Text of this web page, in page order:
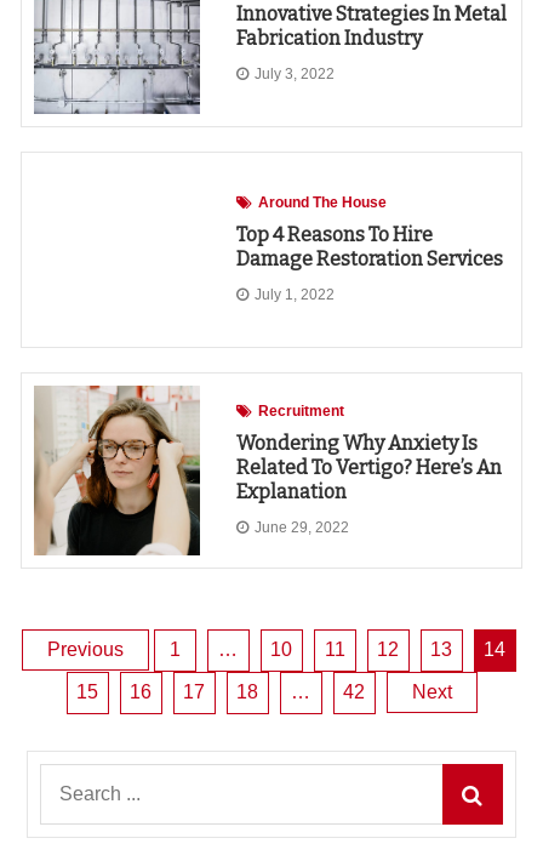
Innovative Strategies In Metal
Fabrication Industry
July 3, 2022
Around The House
Top 4 Reasons To Hire
Damage Restoration Services
July 1, 2022
Recruitment
Wondering Why Anxiety Is
Related To Vertigo? Here’s An
Explanation
June 29, 2022
Posts
pagination
Previous 1 … 10 11 12 13 14
15 16 17 18 … 42 Next